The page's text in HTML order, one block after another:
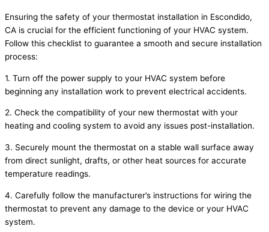
Ensuring the safety of your thermostat installation in Escondido,
CA is crucial for the efficient functioning of your HVAC system.
Follow this checklist to guarantee a smooth and secure installation
process:
1. Turn off the power supply to your HVAC system before
beginning any installation work to prevent electrical accidents.
2. Check the compatibility of your new thermostat with your
heating and cooling system to avoid any issues post-installation.
3. Securely mount the thermostat on a stable wall surface away
from direct sunlight, drafts, or other heat sources for accurate
temperature readings.
4. Carefully follow the manufacturer’s instructions for wiring the
thermostat to prevent any damage to the device or your HVAC
system.